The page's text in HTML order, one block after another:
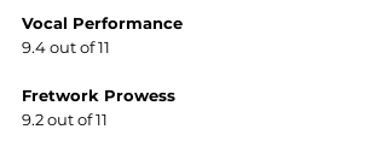
Vocal Performance
9.4 out of 11
Fretwork Prowess
9.2 out of 11